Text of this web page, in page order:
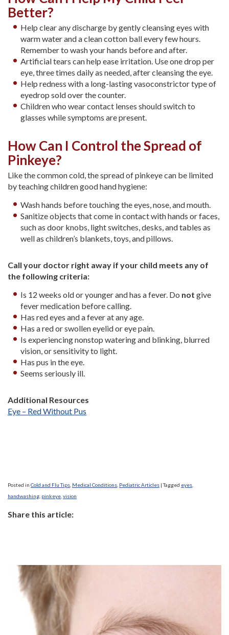
Better?
Help clear any discharge by gently cleansing eyes with
warm water and a clean cotton ball every few hours.
Remember to wash your hands before and after.
Artificial tears can help ease irritation. Use one drop per
eye, three times daily as needed, after cleansing the eye.
Help redness with a long-lasting vasoconstrictor type of
eyedrop sold over the counter.
Children who wear contact lenses should switch to
glasses while symptoms are present.
How Can I Control the Spread of
Pinkeye?
Like the common cold, the spread of pinkeye can be limited
by teaching children good hand hygiene:
Wash hands before touching the eyes, nose, and mouth.
Sanitize objects that come in contact with hands or faces,
such as door knobs, light switches, desks, and tables as
well as children’s blankets, toys, and pillows.
Call your doctor right away if your child meets any of
the following criteria:
Is 12 weeks old or younger and has a fever. Do not give
fever medication before calling.
Has red eyes and a fever at any age.
Has a red or swollen eyelid or eye pain.
Is experiencing nonstop watering and blinking, blurred
vision, or sensitivity to light.
Has pus in the eye.
Seems seriously ill.
Additional Resources
Eye – Red Without Pus
Posted in Cold and Flu Tips Medical Conditions Pediatric Articles |Tagged eyes
handwashing pinkeye vision
Share this article: